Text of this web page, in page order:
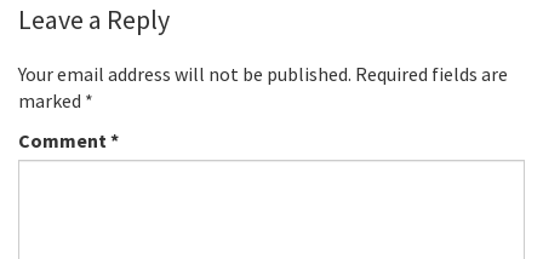
Leave a Reply
Your email address will not be published. Required fields are
marked *
Comment *